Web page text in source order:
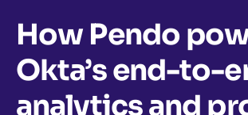
How Pendo
Okta’s end-to-
analytics and